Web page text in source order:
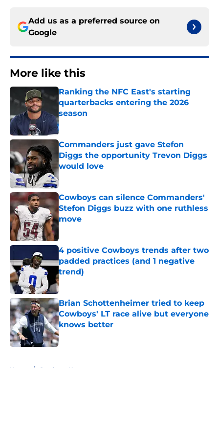
Add us as a preferred source on
Google
More like this
Ranking the NFC East's starting
quarterbacks entering the 2026
season
Published by on Invalid Date
Commanders just gave Stefon
Diggs the opportunity Trevon Diggs
would love
Cowboys can silence Commanders'
Stefon Diggs buzz with one ruthless
move
Published by on Invalid Date
4 positive Cowboys trends after two
padded practices (and 1 negative
trend)
Published by on Invalid Date
Brian Schottenheimer tried to keep
Cowboys' LT race alive but everyone
knows better
Published by on Invalid Date
Home / Cowboys News